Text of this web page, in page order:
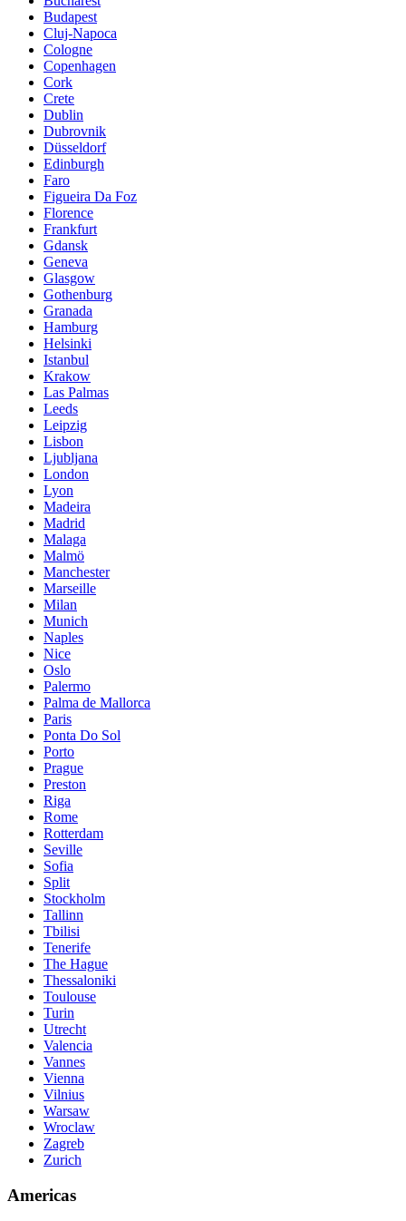
Budapest
Cluj-Napoca
Cologne
Copenhagen
Cork
Crete
Dublin
Dubrovnik
Düsseldorf
Edinburgh
Faro
Figueira Da Foz
Florence
Frankfurt
Gdansk
Geneva
Glasgow
Gothenburg
Granada
Hamburg
Helsinki
Istanbul
Krakow
Las Palmas
Leeds
Leipzig
Lisbon
Ljubljana
London
Lyon
Madeira
Madrid
Malaga
Malmö
Manchester
Marseille
Milan
Munich
Naples
Nice
Oslo
Palermo
Palma de Mallorca
Paris
Ponta Do Sol
Porto
Prague
Preston
Riga
Rome
Rotterdam
Seville
Sofia
Split
Stockholm
Tallinn
Tbilisi
Tenerife
The Hague
Thessaloniki
Toulouse
Turin
Utrecht
Valencia
Vannes
Vienna
Vilnius
Warsaw
Wroclaw
Zagreb
Zurich
Americas